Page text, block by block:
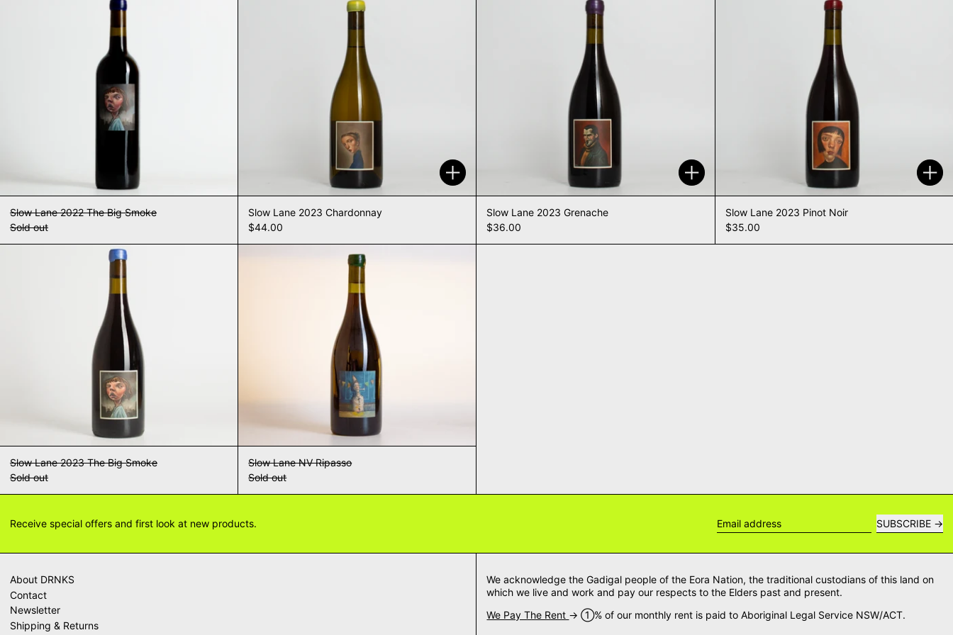
Slow Lane 2022 The Big Smoke
Sold out
Add to cart
Slow Lane 2023 Chardonnay
$44.00
Add to cart
Slow Lane 2023 Grenache
$36.00
Add
Slow Lane 2023 Pinot Noir
$35.00
Slow Lane 2023 The Big Smoke
Slow Lane 2023 The Big Smoke
Sold out
Slow Lane NV Ripasso
Sold out
Receive special offers and first look at new products.
SUBSCRIBE
About DRNKS
Contact
Newsletter
Shipping & Returns
We acknowledge the Gadigal people of the Eora Nation, the traditional custodians of this land on
which we live and work and pay our respects to the Elders past and present.
We Pay The Rent → ➀% of our monthly rent is paid to Aboriginal Legal Service NSW/ACT.